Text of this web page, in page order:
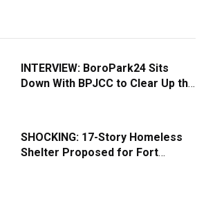
INTERVIEW: BoroPark24 Sits
Down With BPJCC to Clear Up the
SHOCKING: 17-Story Homeless
Shelter Proposed for Fort